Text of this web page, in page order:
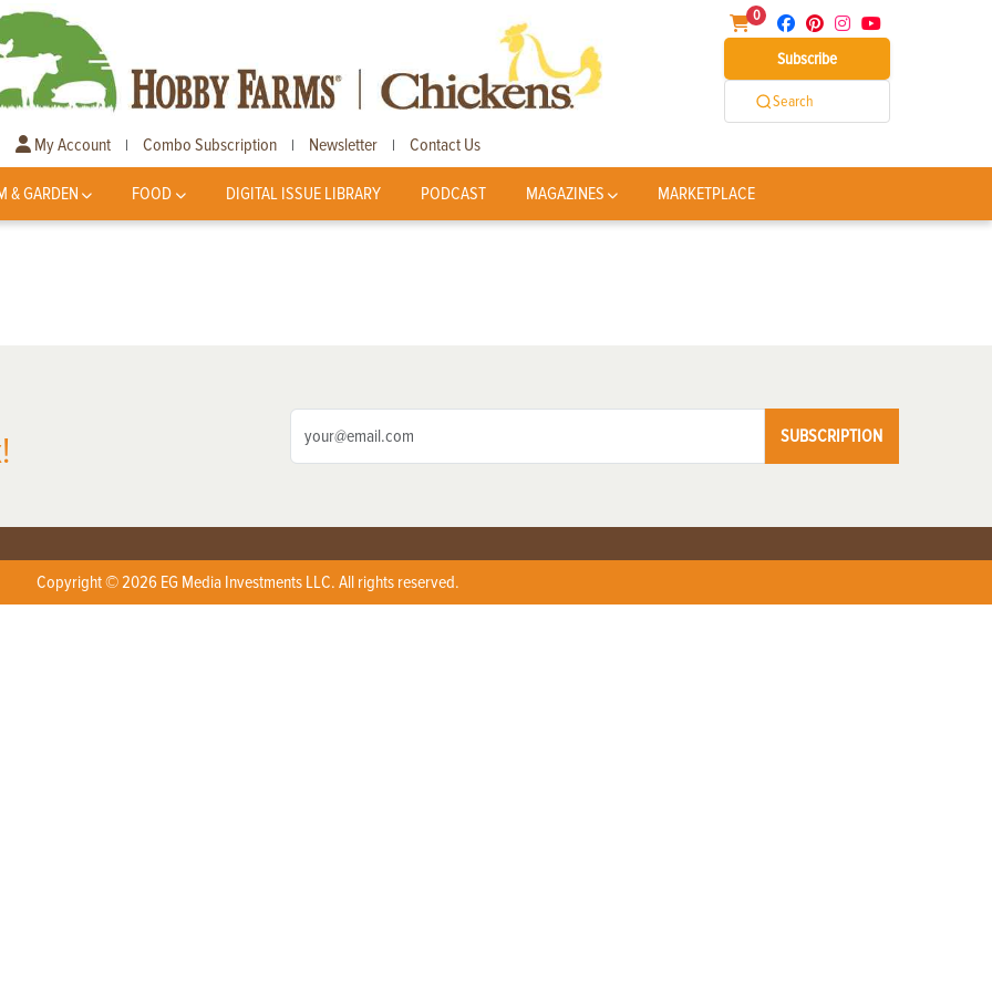
0
Subscribe
Search
My Account | Combo Subscription | Newsletter | Contact Us
& GARDEN FOOD DIGITAL ISSUE LIBRARY PODCAST MAGAZINES MARKETPLACE
SUBSCRIPTION
Copyright © 2026 EG Media Investments LLC. All rights reserved.